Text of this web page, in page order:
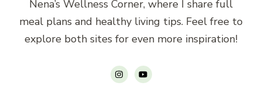
Nena’s Wellness Corner, where I share full
meal plans and healthy living tips. Feel free to
explore both sites for even more inspiration!